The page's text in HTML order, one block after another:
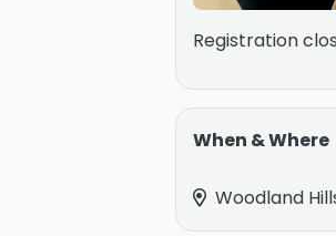
Registration
When & Where
Woodland